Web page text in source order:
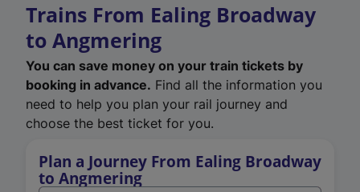
Trains From Ealing Broadway
to Angmering
You can save money on your train tickets by
booking in advance. Find all the information you
need to help you plan your rail journey and
choose the best ticket for you.
Plan a Journey From Ealing Broadway
to Angmering